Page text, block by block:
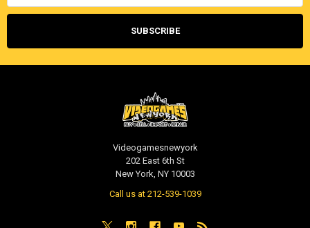
Videogamesnewyork
202 East 6th St
New York, NY 10003
Call us at 212-539-1039